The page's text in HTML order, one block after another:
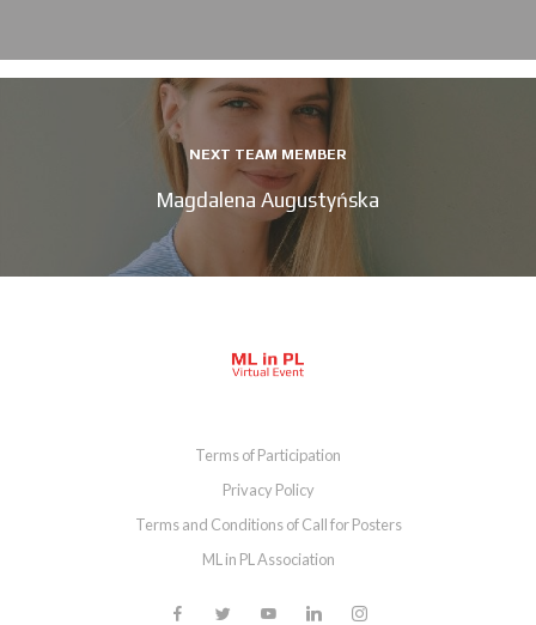
NEXT TEAM MEMBER
Magdalena Augustyńska
Terms of Participation
Privacy Policy
Terms and Conditions of Call for Posters
ML in PL Association